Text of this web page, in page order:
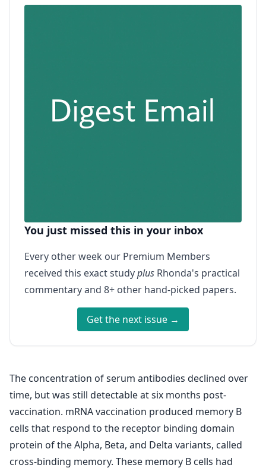
You just missed this in your inbox
Every other week our Premium Members
received this exact studyplus Rhonda's practical
commentary and 8+ other hand-picked papers.
Get the next issue →
The concentration of serum antibodies declined over
time, but was still detectable at six months post-
vaccination. mRNA vaccination produced memory B
cells that respond to the receptor binding domain
protein of the Alpha, Beta, and Delta variants, called
cross-binding memory. These memory B cells had